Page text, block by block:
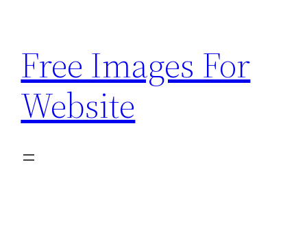
content
Free Images For
Website